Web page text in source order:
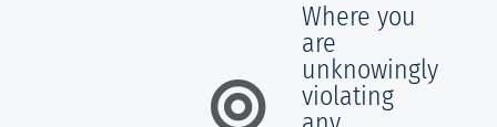
Where you
are
unknowingly
violating